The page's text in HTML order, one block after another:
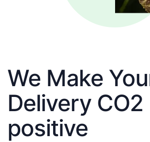
We Make
Delivery CO2
positive